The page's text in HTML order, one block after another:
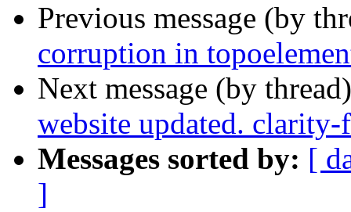
Previous message (by
corruption in
Next message (by
website updated.
Messages sorted by: [
]